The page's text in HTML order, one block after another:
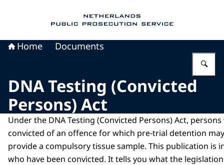
Home Documents
DNA Testing (Convicted
Persons) Act
Under the DNA Testing (Convicted Persons) Act,
convicted of an offence for which pre-trial detention
provide a compulsory tissue sample. This publication is
who have been convicted. It tells you what the